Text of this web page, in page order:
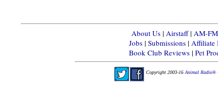
About Us| Airstaff| AM-
Jobs| Submissions| Affiliate
Book Club Reviews | Pet
Copyright 2003-16 Animal Radio®